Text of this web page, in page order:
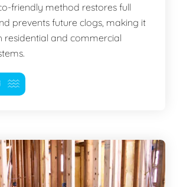
friendly method restores full
prevents future clogs, making it
residential and commercial